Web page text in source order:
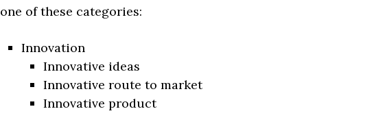
one of these categories:
Innovation
Innovative ideas
Innovative route to market
Innovative product